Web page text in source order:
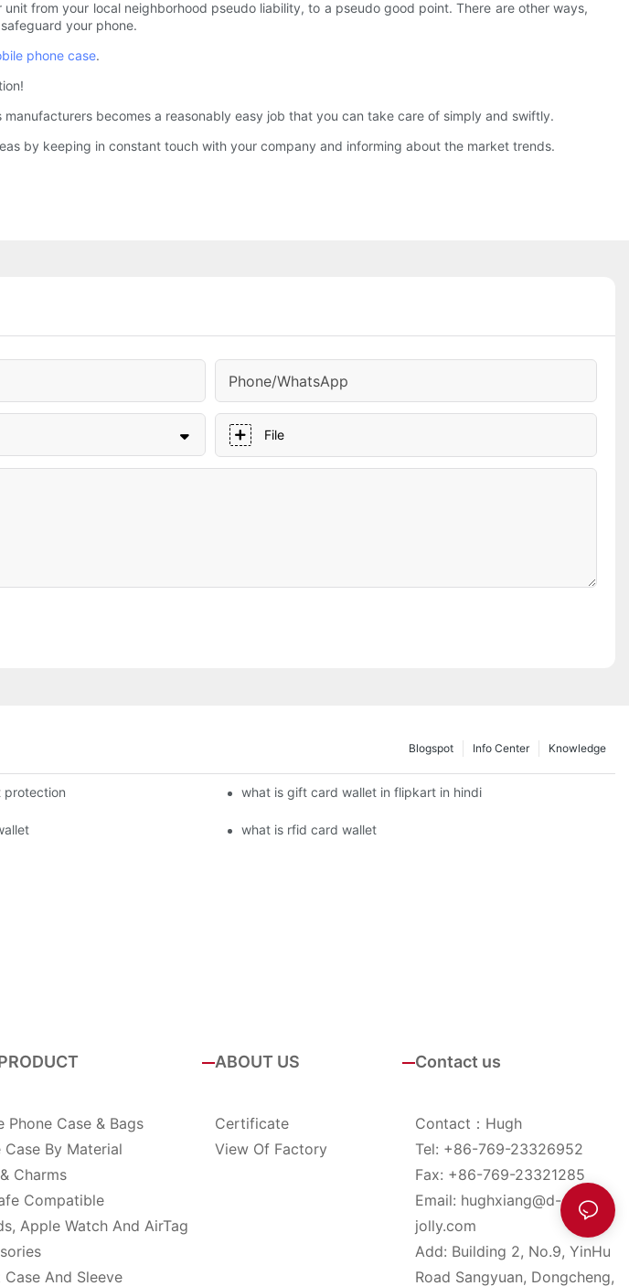
from your local neighborhood pseudo liability, to a pseudo good point. There are other ways,
your phone.
phone case.
becomes a reasonably easy job that you can take care of simply and swiftly.
by keeping in constant touch with your company and informing about the market trends.
Phone/whatsApp
File
Knowledge
Info Center
Blogspot
protection what is gift card wallet in flipkart in hindi
what is rfid card wallet
Phone Case & Bags
Case By Material
Charms
Compatible
Apple Watch And AirTag
Case And Sleeve
ABOUT US
Certificate
View Of Factory
Contact us
Contact：Hugh
Tel: +86-769-23326952
Fax: +86-769-23321285
Email: hughxiang@d-
jolly.com
Add: Building 2, No.9, YinHu
Road Sangyuan, Dongcheng,